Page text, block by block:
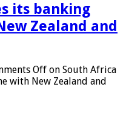
its banking
Zealand and
Off on South Africa
with New Zealand and